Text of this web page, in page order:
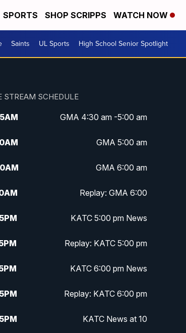
SPORTS SHOP SCRIPPS WATCH NOW
Saints UL Sports High School Senior Spotlight
STREAM SCHEDULE
AM GMA 4:30 am -5:00 am
AM GMA 5:00 am
AM GMA 6:00 am
AM Replay: GMA 6:00
PM KATC 5:00 pm News
PM Replay: KATC 5:00 pm
PM KATC 6:00 pm News
PM Replay: KATC 6:00 pm
PM KATC News at 10